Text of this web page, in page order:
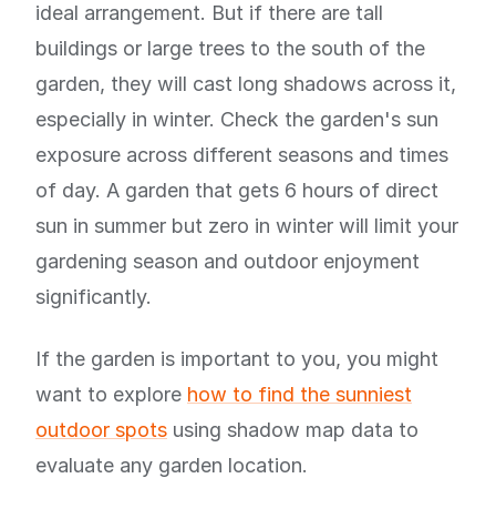
ideal arrangement. But if there are tall
buildings or large trees to the south of the
garden, they will cast long shadows across it,
especially in winter. Check the garden's sun
exposure across different seasons and times
of day. A garden that gets 6 hours of direct
sun in summer but zero in winter will limit your
gardening season and outdoor enjoyment
significantly.
If the garden is important to you, you might
want to explore how to find the sunniest
outdoor spots using shadow map data to
evaluate any garden location.